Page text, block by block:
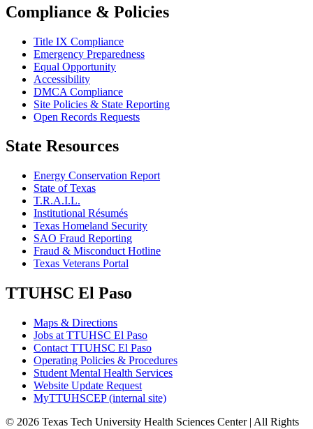
Compliance & Policies
Title IX Compliance
Emergency Preparedness
Equal Opportunity
Accessibility
DMCA Compliance
Site Policies & State Reporting
Open Records Requests
State Resources
Energy Conservation Report
State of Texas
T.R.A.I.L.
Institutional Résumés
Texas Homeland Security
SAO Fraud Reporting
Fraud & Misconduct Hotline
Texas Veterans Portal
TTUHSC El Paso
Maps & Directions
Jobs at TTUHSC El Paso
Contact TTUHSC El Paso
Operating Policies & Procedures
Student Mental Health Services
Website Update Request
MyTTUHSCEP (internal site)
© 2026 Texas Tech University Health Sciences Center | All Rights